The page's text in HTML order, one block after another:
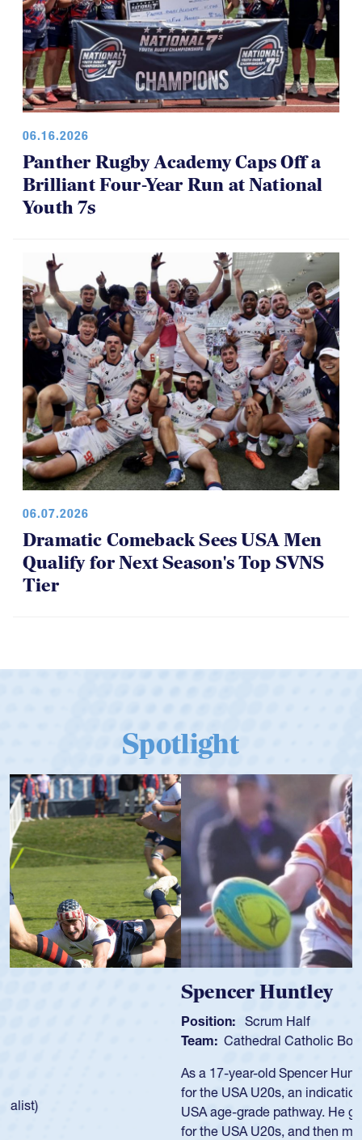
06.16.2026
Panther Rugby Academy Caps Off a
Brilliant Four-Year Run at National
Youth 7s
06.07.2026
Dramatic Comeback Sees USA Men
Qualify for Next Season's Top SVNS
Tier
Spotlight
Cathedral Catholic Boys
As a 17-year-old Spencer Huntley required a waiver to play
for the USA U20s, an indication of how he was rated in the
USA age-grade pathway. He got that waiver and impressed
for the USA U20s, and then moved up to the USA U23s. He